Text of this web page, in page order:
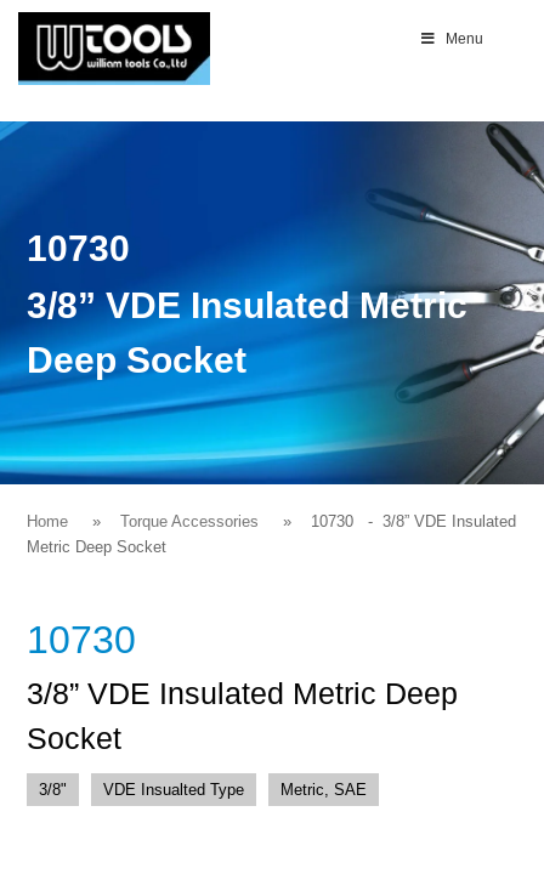
Menu
10730
3/8” VDE Insulated Metric
Deep Socket
Home Torque Accessories 10730 - 3/8” VDE Insulated
Metric Deep Socket
10730
3/8” VDE Insulated Metric Deep
Socket
3/8" VDE Insualted Type Metric, SAE